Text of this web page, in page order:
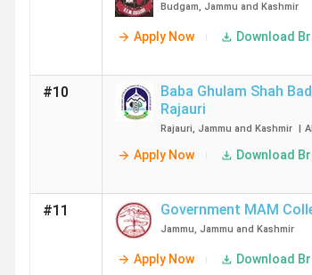
Budgam, Jammu and Kashmir
Apply Now Download
#10 Baba Ghulam Shah
Rajauri
Rajauri, Jammu and Kashmir |
Apply Now Download
#11 Government MAM
Jammu, Jammu and Kashmir
Apply Now Download